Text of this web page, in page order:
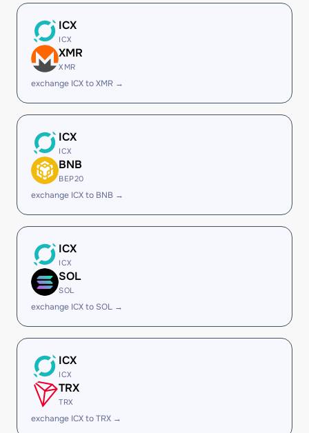
ICX
ICX
XMR
XMR
exchange ICX to XMR →
ICX
ICX
BNB
BEP20
exchange ICX to BNB →
ICX
ICX
SOL
SOL
exchange ICX to SOL →
ICX
ICX
TRX
TRX
exchange ICX to TRX →